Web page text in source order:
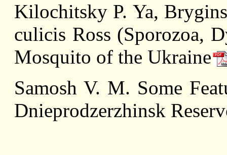
Kilochitsky P. Ya,
culicis Ross (Sporozoa,
Mosquito of the Ukraine
Samоsh V. M. Some
Dnieprodzerzhinsk